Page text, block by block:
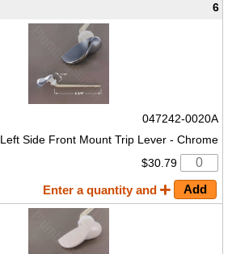
6
047242-0020A
Left Side Front Mount Trip Lever - Chrome
$30.79
Enter a quantity and